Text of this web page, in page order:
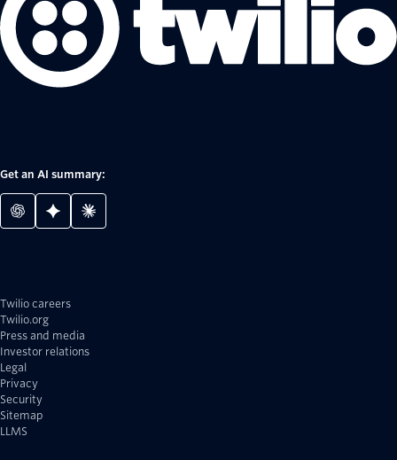
Get an AI summary:
Twilio careers
Twilio.org
Press and media
Investor relations
Legal
Privacy
Security
Sitemap
LLMS